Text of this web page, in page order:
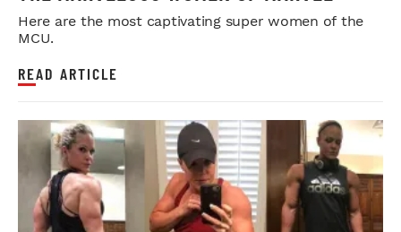
Here are the most captivating super women of the
MCU.
READ ARTICLE